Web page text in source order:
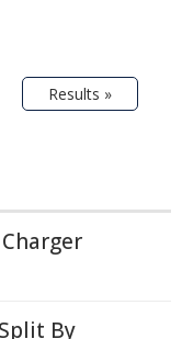
Results »
By